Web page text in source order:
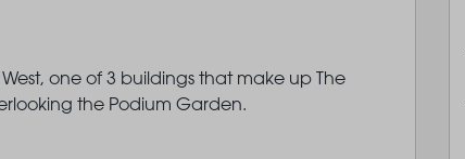
one of 3 buildings that make up The
the Podium Garden.